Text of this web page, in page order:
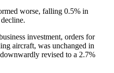
worse, falling 0.5% in
investment, orders for
aircraft, was unchanged in
revised to a 2.7%